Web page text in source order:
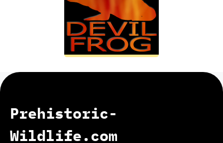
Prehistoric-
Wildlife.com